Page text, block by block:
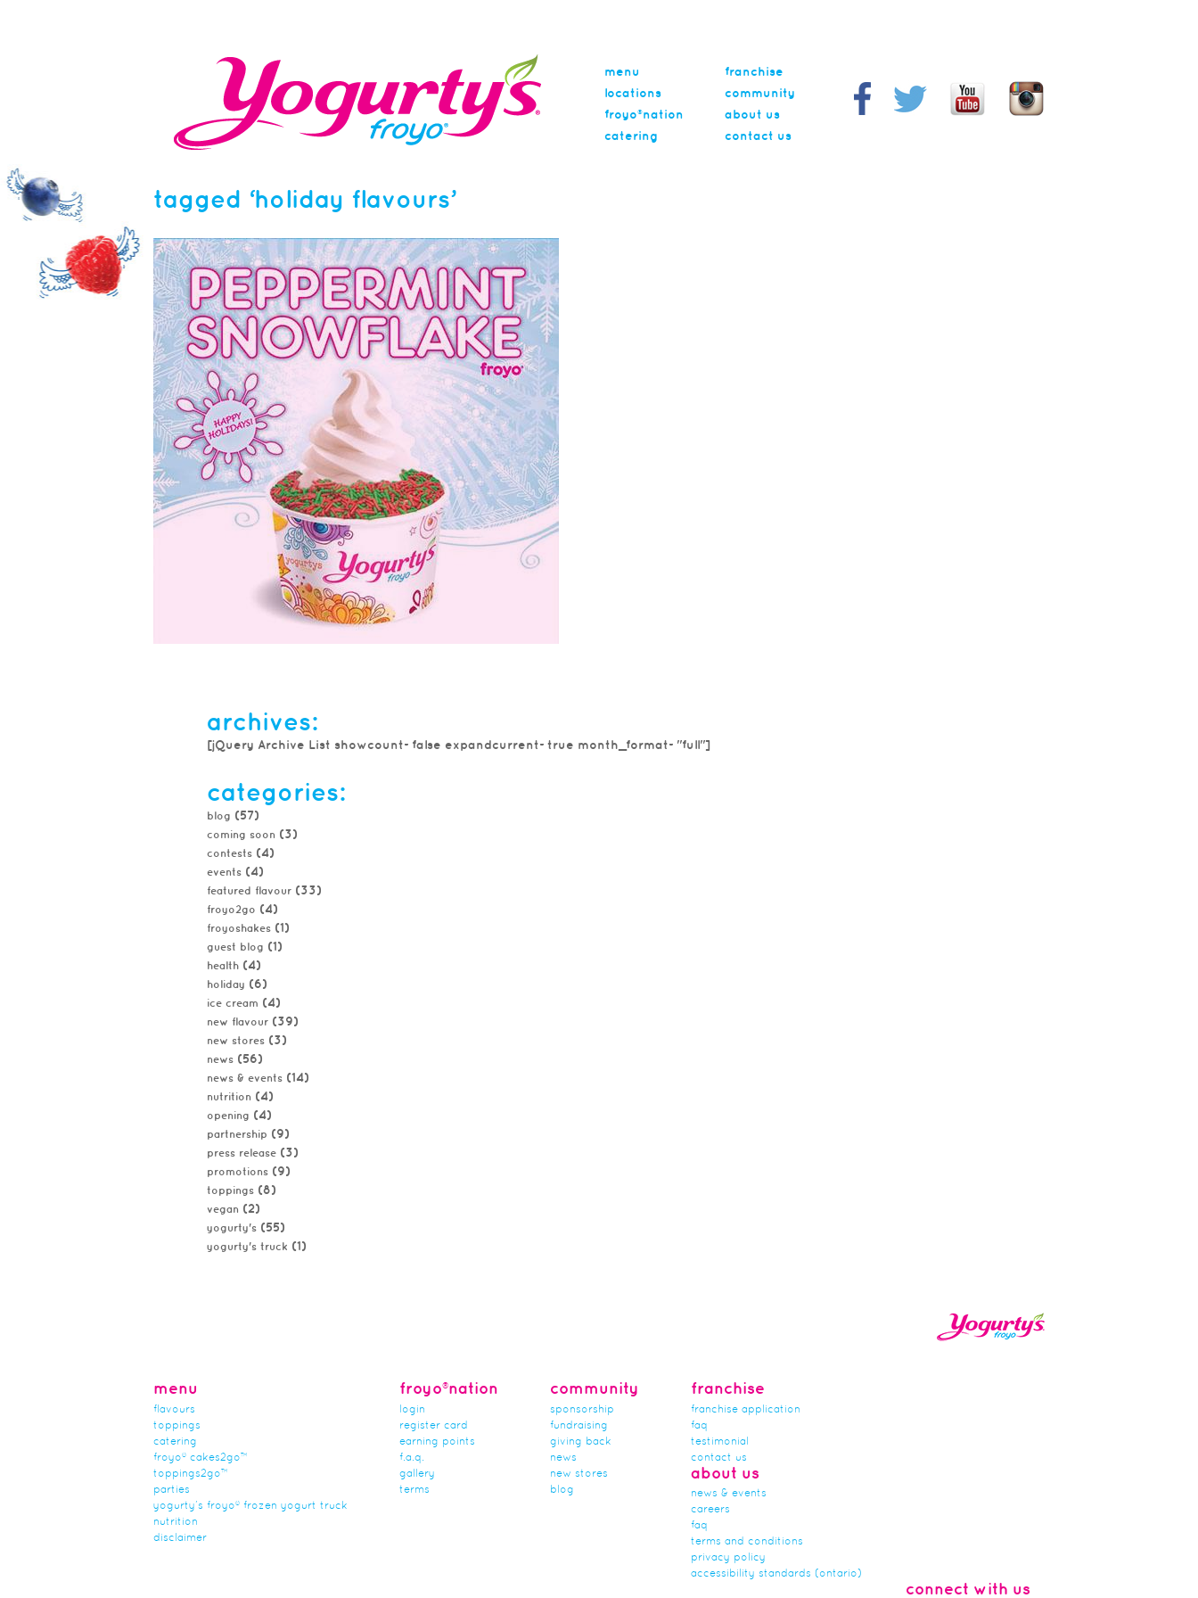
menu
franchise
locations
community
froyo®nation
about us
catering
contact us
tagged ‘holiday flavours’
Get into the holiday spirit with November’s featured
flavour, low-fat Peppermint Snowflake! Enjoy this
archives:
[jQuery Archive List showcount=false expandcurrent=true month_format="full"]
categories:
blog (57)
coming soon (3)
contests (4)
events (4)
featured flavour (33)
froyo2go (4)
froyoshakes (1)
guest blog (1)
health (4)
holiday (6)
ice cream (4)
new flavour (39)
new stores (3)
news (56)
news & events (14)
nutrition (4)
opening (4)
partnership (9)
press release (3)
promotions (9)
toppings (8)
vegan (2)
yogurty's (55)
yogurty's truck (1)
menu
flavours
toppings
catering
froyo® cakes2go™
toppings2go™
parties
yogurty’s froyo® frozen yogurt truck
nutrition
disclaimer
froyo®nation
login
register card
earning points
f.a.q.
gallery
terms
community
sponsorship
fundraising
giving back
news
new stores
blog
franchise
franchise application
faq
testimonial
contact us
about us
news & events
careers
faq
terms and conditions
privacy policy
accessibility standards (ontario)
connect with us